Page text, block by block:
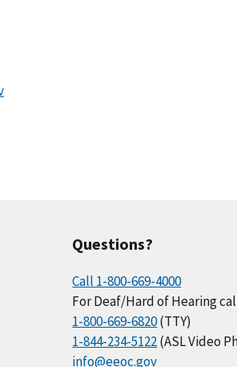
Questions?
Call 1-800-669-4000
For Deaf/Hard of Hearing
1-800-669-6820(TTY)
1-844-234-5122(ASL Video
info@eeoc.gov